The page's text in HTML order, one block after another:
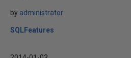
by administrator
SQLFeatures